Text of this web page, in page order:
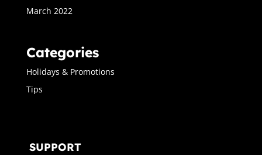
March 2022
Categories
Holidays & Promotions
Tips
SUPPORT